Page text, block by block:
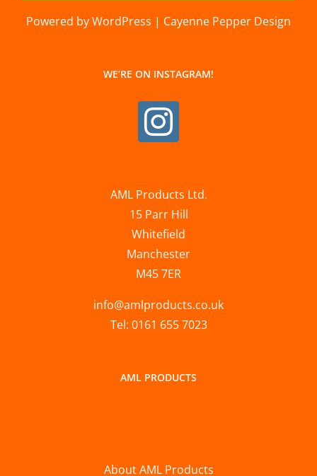
Powered by WordPress | Cayenne Pepper Design
WE’RE ON INSTAGRAM!
AML Products Ltd.
15 Parr Hill
Whitefield
Manchester
M45 7ER
info@amlproducts.co.uk
Tel: 0161 655 7023
AML PRODUCTS
About AML Products